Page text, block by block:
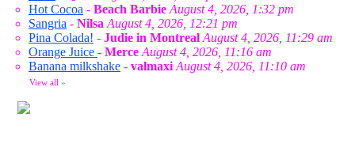
Hot Cocoa - Beach Barbie August 4, 2026, 1:32 pm
Sangria - Nilsa August 4, 2026, 12:21 pm
Pina Colada! - Judie in Montreal August 4, 2026, 11:29 am
Orange Juice - Merce August 4, 2026, 11:16 am
Banana milkshake - valmaxi August 4, 2026, 11:10 am
View all »